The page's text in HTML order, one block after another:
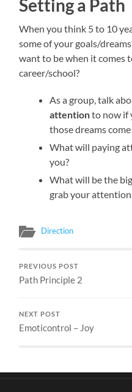
Setting a Path
When you think 5 to 10
some of your goals/
want to be when it comes
career/school?
As a group, talk
attentionto now if
those dreams
What will paying
you?
What will be the
grab your
Direction
PREVIOUS POST
Path Principle 2
NEXT POST
Emoticontrol – Joy